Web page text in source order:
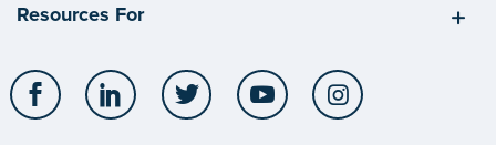
Resources For
Facebook LinkedIn Twitter YouTube